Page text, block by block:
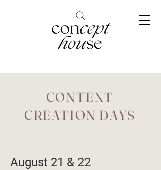
August 21 & 22
CONTENT
CREATION DAYS